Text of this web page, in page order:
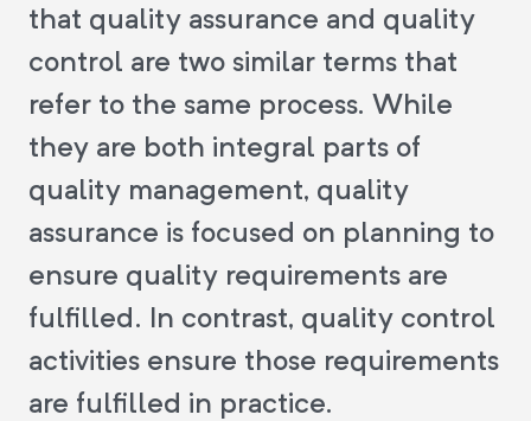
that quality assurance and quality
control are two similar terms that
refer to the same process. While
they are both integral parts of
quality management, quality
assurance is focused on planning to
ensure quality requirements are
fulfilled. In contrast, quality control
activities ensure those requirements
are fulfilled in practice.